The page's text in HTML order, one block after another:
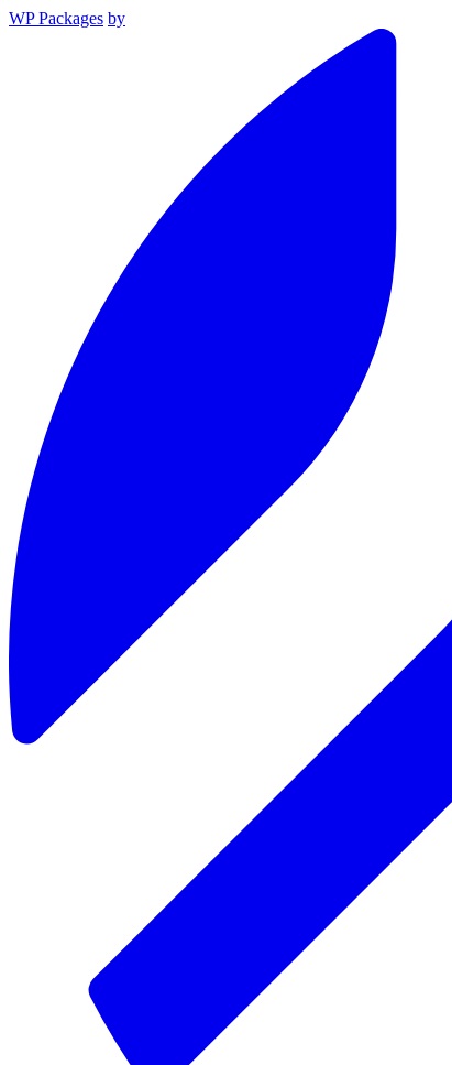
WP Packages by